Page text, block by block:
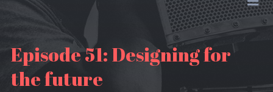
Episode 51: Designing for
the future